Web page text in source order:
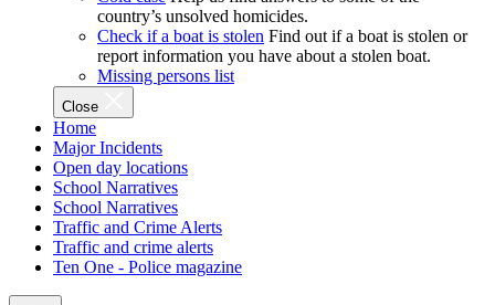
country’s unsolved homicides.
Check if a boat is stolen Find out if a boat is stolen or
report information you have about a stolen boat.
Missing persons list
Close
Home
Major Incidents
Open day locations
School Narratives
School Narratives
Traffic and Crime Alerts
Traffic and crime alerts
Ten One - Police magazine